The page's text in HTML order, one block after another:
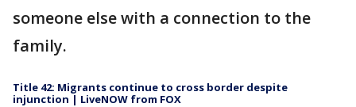
someone else with a connection to the
family.
Title 42: Migrants continue to cross border despite
injunction | LiveNOW from FOX